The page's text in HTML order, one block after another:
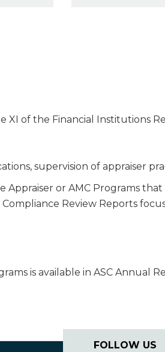
of the Financial Institutions
supervision of appraiser
Appraiser or AMC Programs
Review Reports
is available in ASC Annual
FOLLOW US